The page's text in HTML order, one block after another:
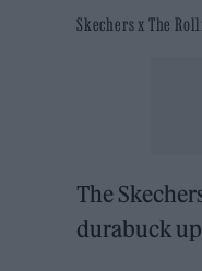
Skechers x The
The
durabuck